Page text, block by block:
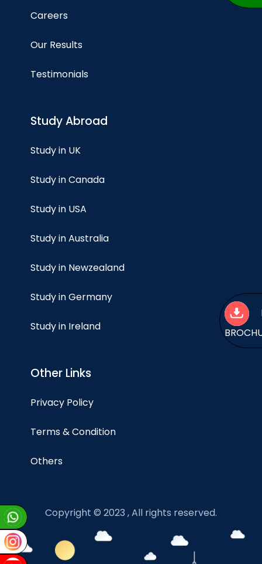
Careers
Our Results
Testimonials
Study Abroad
Study in UK
Study in Canada
Study in USA
Study in Australia
Study in Newzealand
Study in Germany
Study in Ireland
Other Links
Privacy Policy
Terms & Condition
Others
Copyright © 2023 , All rights reserved.